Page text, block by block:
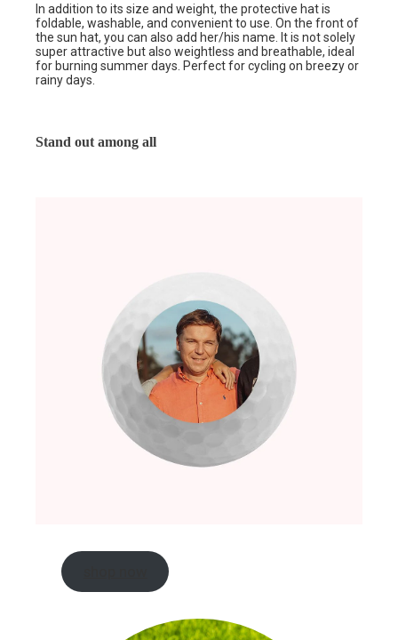
In addition to its size and weight, the protective hat is
foldable, washable, and convenient to use. On the front of
the sun hat, you can also add her/his name. It is not solely
super attractive but also weightless and breathable, ideal
for burning summer days. Perfect for cycling on breezy or
rainy days.
Stand out among all